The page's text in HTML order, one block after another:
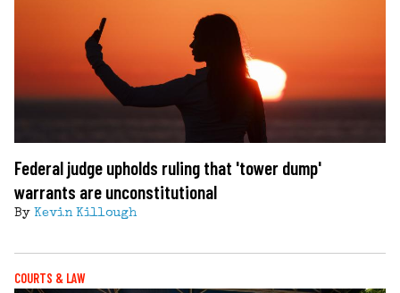
Federal judge upholds ruling that 'tower dump'
warrants are unconstitutional
By Kevin Killough
COURTS & LAW